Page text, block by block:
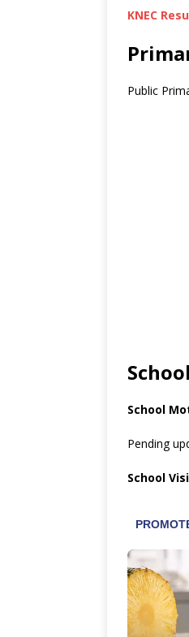
KNEC
Public
School
Pending
School